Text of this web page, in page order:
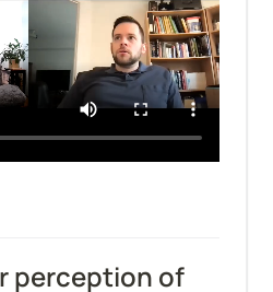
perception of